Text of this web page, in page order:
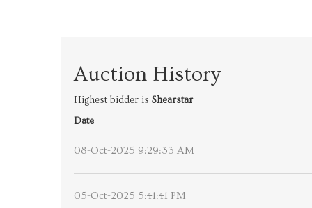
Auction History
Highest bidder is Shearstar
Date
08-Oct-2025 9:29:33 AM
05-Oct-2025 5:41:41 PM